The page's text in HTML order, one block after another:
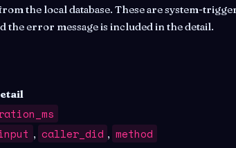
the local database. These are system-
the error message is included in the detail.
, caller_did , method